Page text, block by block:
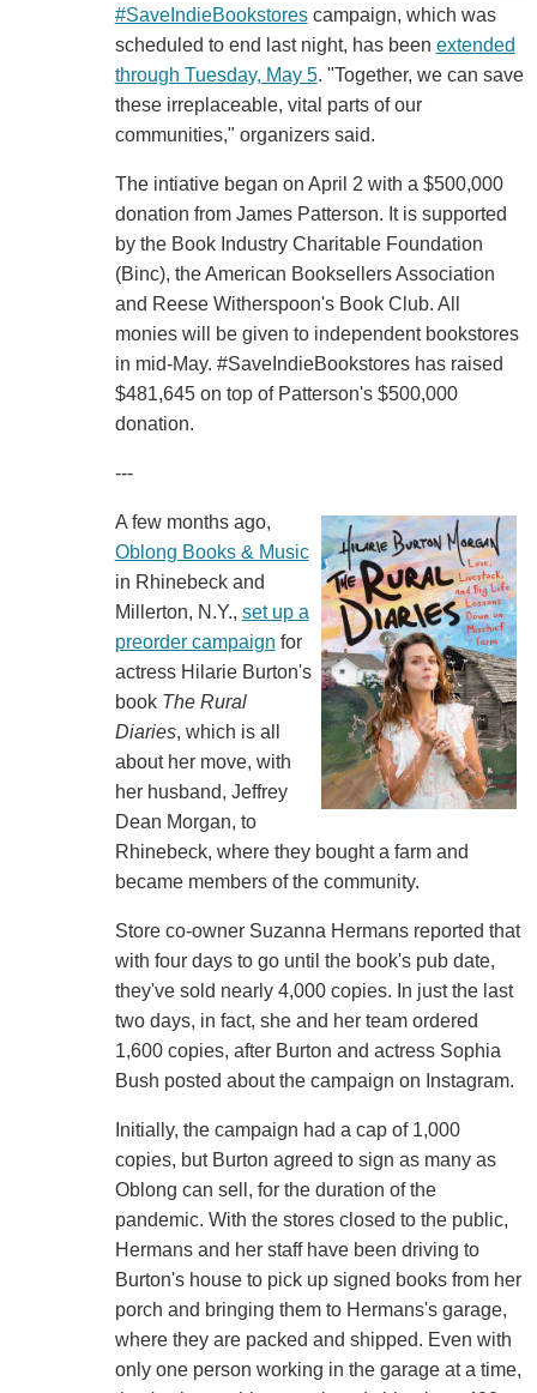
#SaveIndieBookstorescampaign, which was
scheduled to end last night, has been extended
through Tuesday, May 5. "Together, we can save
these irreplaceable, vital parts of our
communities," organizers said.
The intiative began on April 2 with a $500,000
donation from James Patterson. It is supported
by the Book Industry Charitable Foundation
(Binc), the American Booksellers Association
and Reese Witherspoon's Book Club. All
monies will be given to independent bookstores
in mid-May. #SaveIndieBookstores has raised
$481,645 on top of Patterson's $500,000
donation.
---
A few months ago,
Oblong Books & Music
in Rhinebeck and
Millerton, N.Y., set up a
preorder campaign for
actress Hilarie Burton's
book The Rural
Diaries, which is all
about her move, with
her husband, Jeffrey
Dean Morgan, to
Rhinebeck, where they bought a farm and
became members of the community.
Store co-owner Suzanna Hermans reported that
with four days to go until the book's pub date,
they've sold nearly 4,000 copies. In just the last
two days, in fact, she and her team ordered
1,600 copies, after Burton and actress Sophia
Bush posted about the campaign on Instagram.
Initially, the campaign had a cap of 1,000
copies, but Burton agreed to sign as many as
Oblong can sell, for the duration of the
pandemic. With the stores closed to the public,
Hermans and her staff have been driving to
Burton's house to pick up signed books from her
porch and bringing them to Hermans's garage,
where they are packed and shipped. Even with
only one person working in the garage at a time,